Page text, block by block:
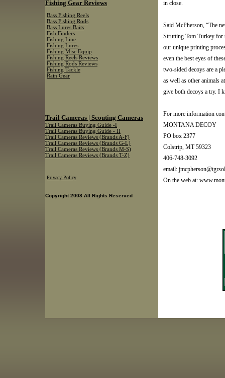
in close.
Said McPherson, “The
Strutting Tom Turkey for
our unique printing
even the best eyes of
two-sided decoys are a
as well as other animals
give both decoys a try. I
For more information
MONTANA DECOY
PO box 2377
Colstrip, MT 59323
406-748-3092
email:
On the web at:
Fishing Gear Reviews
Bass Fishing Reels
Bass Fishing Rods
Bass Lures Baits
Fish Finders
Fishing Line
Fishing Lures
Fishing Misc Equip
Fishing Reels Reviews
Fishing Rods Reviews
Fishing Tackle
Rain Gear
Trail Cameras | Scouting Cameras
Trail Cameras Buying Guide -I
Trail Cameras Buying Guide - II
Trail Cameras Reviews (Brands A-F)
Trail Cameras Reviews (Brands G-L)
Trail Cameras Reviews (Brands M-S)
Trail Cameras Reviews (Brands T-Z)
Privacy Policy
Copyright 2008 All Rights Reserved